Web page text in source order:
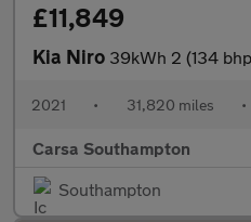
£11,849
Kia Niro 39kWh 2 (134 bhp) - CRUISE -
2021 • 31,820 miles •
Carsa Southampton
Southampton